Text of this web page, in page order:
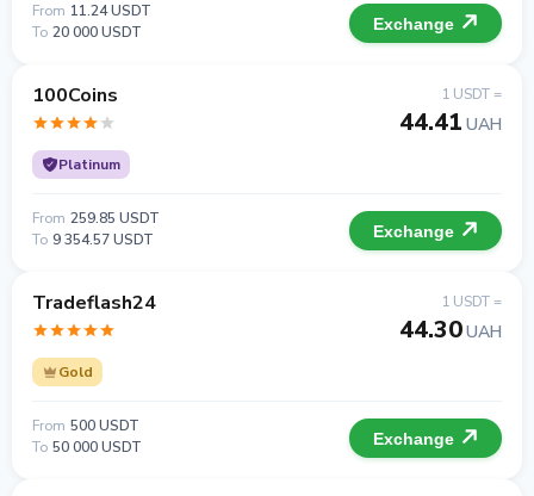
From 11.24 USDT
To 20 000 USDT Exchange
100Coins
Platinum
1 USDT =
44.41 UAH
From 259.85 USDT
To 9 354.57 USDT Exchange
Tradeflash24
Gold
1 USDT =
44.30UAH
From 500 USDT
To 50 000 USDT Exchange